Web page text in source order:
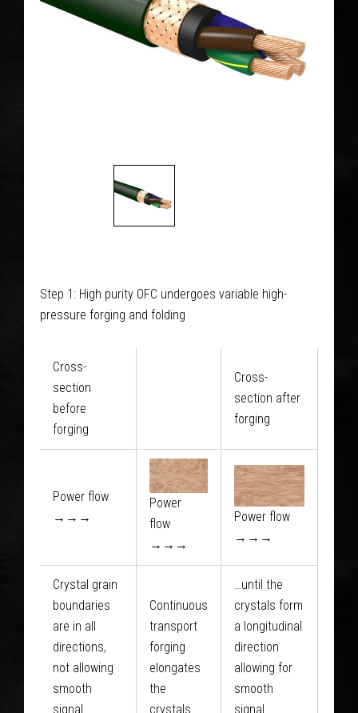
Step 1: High purity OFC undergoes variable high-
pressure forging and folding
Cross-
section
before
forging
Cross-
section after
forging
Power flow
→→→
Power
flow
→→→
Power flow
→→→
Crystal grain
boundaries
are in all
directions,
not allowing
smooth
signal
Continuous
transport
forging
elongates
the
crystals…
…until the
crystals form
a longitudinal
direction
allowing for
smooth
signal